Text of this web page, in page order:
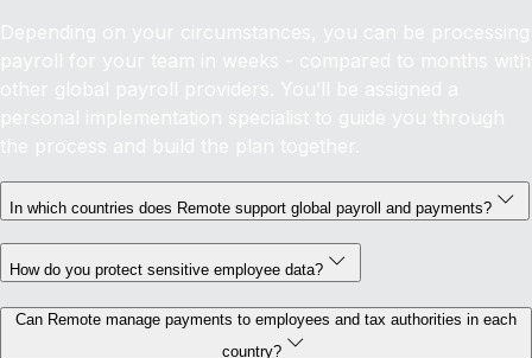
Depending on your circumstances, you can be processing
payroll for your team in weeks - compared to months with
other global payroll providers. You’ll be assigned a
personal implementation specialist to guide you through
the process and build the plan together.
In which countries does Remote support global payroll and payments?
How do you protect sensitive employee data?
Can Remote manage payments to employees and tax authorities in each
country?